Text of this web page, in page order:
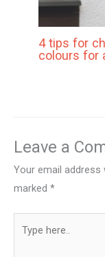
4 tips for
colours for
Leave a
Your email address
marked *
here..